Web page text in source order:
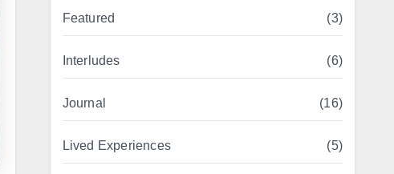
Featured (3)
Interludes (6)
Journal (16)
Lived Experiences (5)